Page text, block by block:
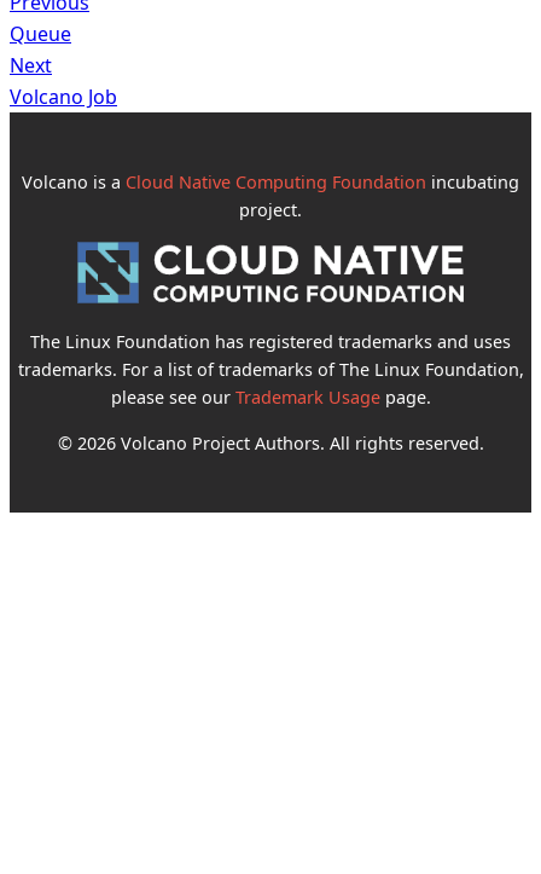
Queue
Next
Volcano Job
Volcano is a Cloud Native Computing Foundation incubating
project.
The Linux Foundation has registered trademarks and uses
trademarks. For a list of trademarks of The Linux Foundation,
please see our Trademark Usagepage.
© 2026 Volcano Project Authors. All rights reserved.